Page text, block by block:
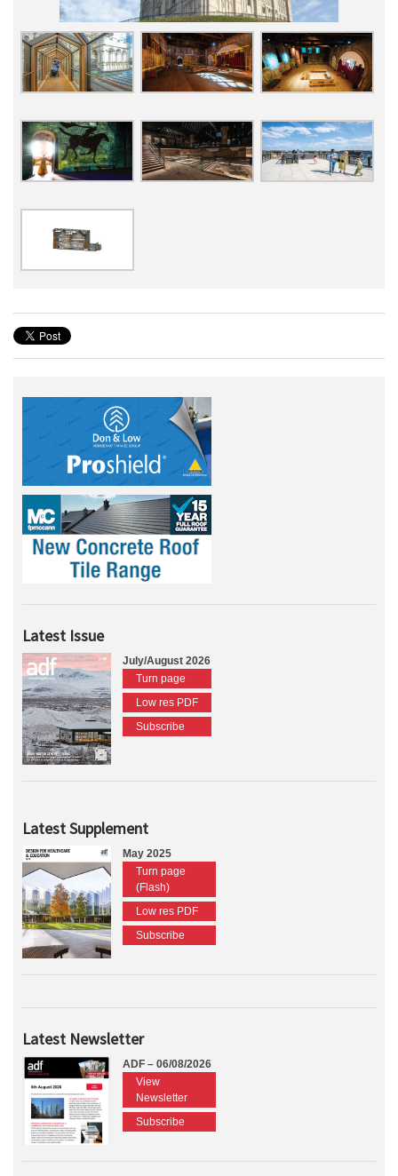
Latest Issue
July/August 2026
Turn page
Low res PDF
Subscribe
Latest Supplement
May 2025
Turn page
(Flash)
Low res PDF
Subscribe
Latest Newsletter
ADF – 06/08/2026
View
Newsletter
Subscribe